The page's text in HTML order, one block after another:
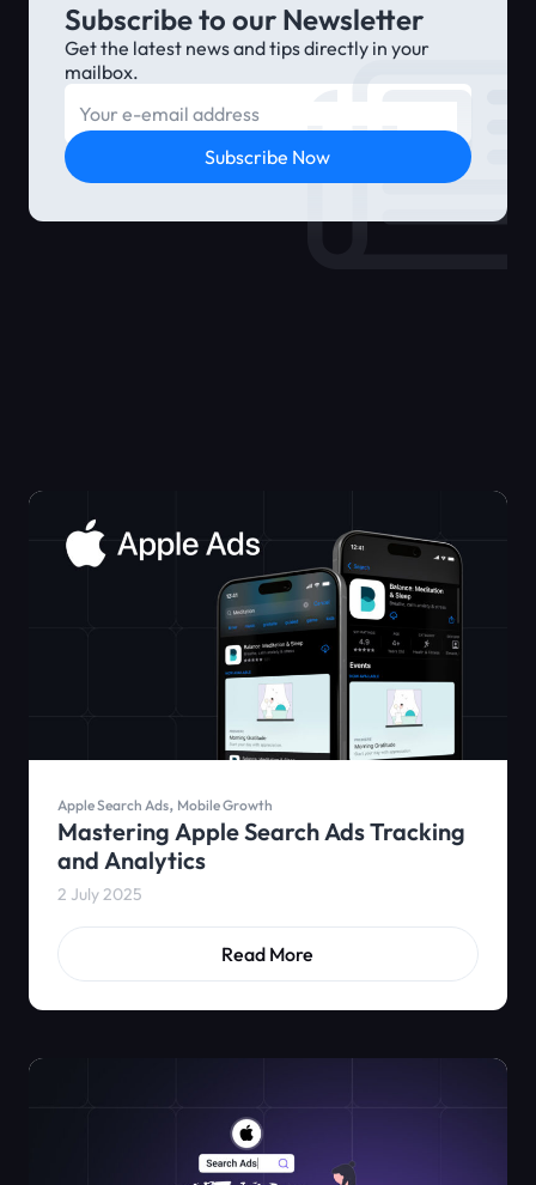
Subscribe to our Newsletter
Get the latest news and tips directly in your
mailbox.
E-mail
Subscribe Now
Apple Search Ads, Mobile Growth
Mastering Apple Search Ads Tracking
and Analytics
2 July 2025
Read More